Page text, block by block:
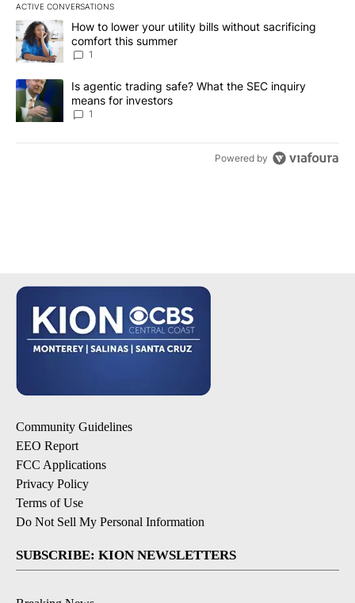
ACTIVE CONVERSATIONS
The following is a list of the most commented articles in the last
A trending article titled "How to lower your utility bills without
How to lower your utility bills without sacrificing
comfort this summer
1
A trending article titled "Is agentic trading safe? What the SEC
Is agentic trading safe? What the SEC inquiry
means for investors
1
Powered by
Community Guidelines
EEO Report
FCC Applications
Privacy Policy
Terms of Use
Do Not Sell My Personal Information
SUBSCRIBE: KION NEWSLETTERS